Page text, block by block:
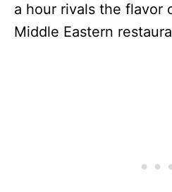
a hour rivals the flavor
Middle Eastern